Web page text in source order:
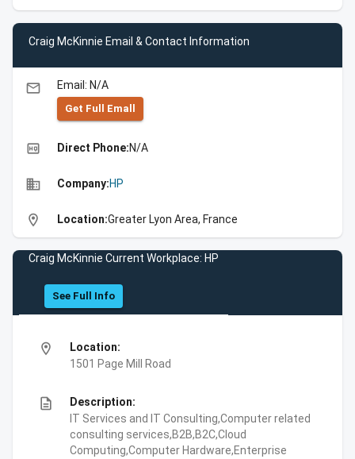
Craig McKinnie Email & Contact Information
email Email: N/A
Get Full Emall
high_quality Direct Phone:N/A
business Company:HP
location_on Location:Greater Lyon Area, France
Craig McKinnie Current Workplace: HP
See Full Info
location_on
Location:
1501 Page Mill Road
description
Description:
IT Services and IT Consulting,Computer related
consulting services,B2B,B2C,Cloud
Computing,Computer Hardware,Enterprise